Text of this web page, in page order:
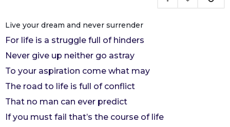
y
e
a
s
a
g
o
a
o
Live your dream and never surrender
For life is a struggle full of hinders
Never give up neither go astray
To your aspiration come what may
The road to life is full of conflict
That no man can ever predict
If you must fail that’s the course of life